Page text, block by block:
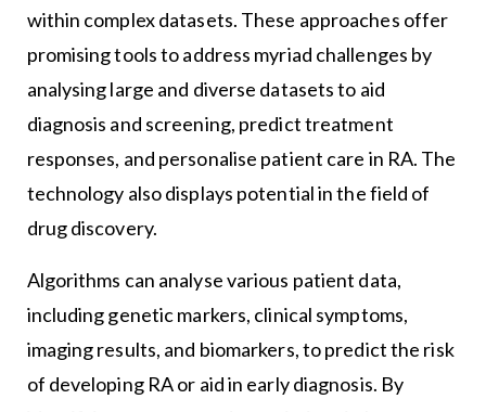
within complex datasets. These approaches offer
promising tools to address myriad challenges by
analysing large and diverse datasets to aid
diagnosis and screening, predict treatment
responses, and personalise patient care in RA. The
technology also displays potential in the field of
drug discovery.
Algorithms can analyse various patient data,
including genetic markers, clinical symptoms,
imaging results, and biomarkers, to predict the risk
of developing RA or aid in early diagnosis. By